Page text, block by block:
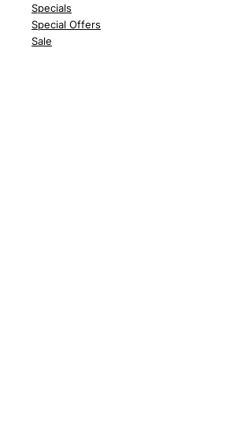
Specials
Special Offers
Sale